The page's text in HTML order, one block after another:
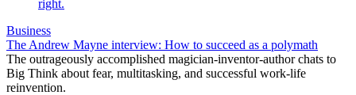
Business
The Andrew Mayne interview: How to succeed as a polymath
The outrageously accomplished magician-inventor-author chats to
Big Think about fear, multitasking, and successful work-life
reinvention.